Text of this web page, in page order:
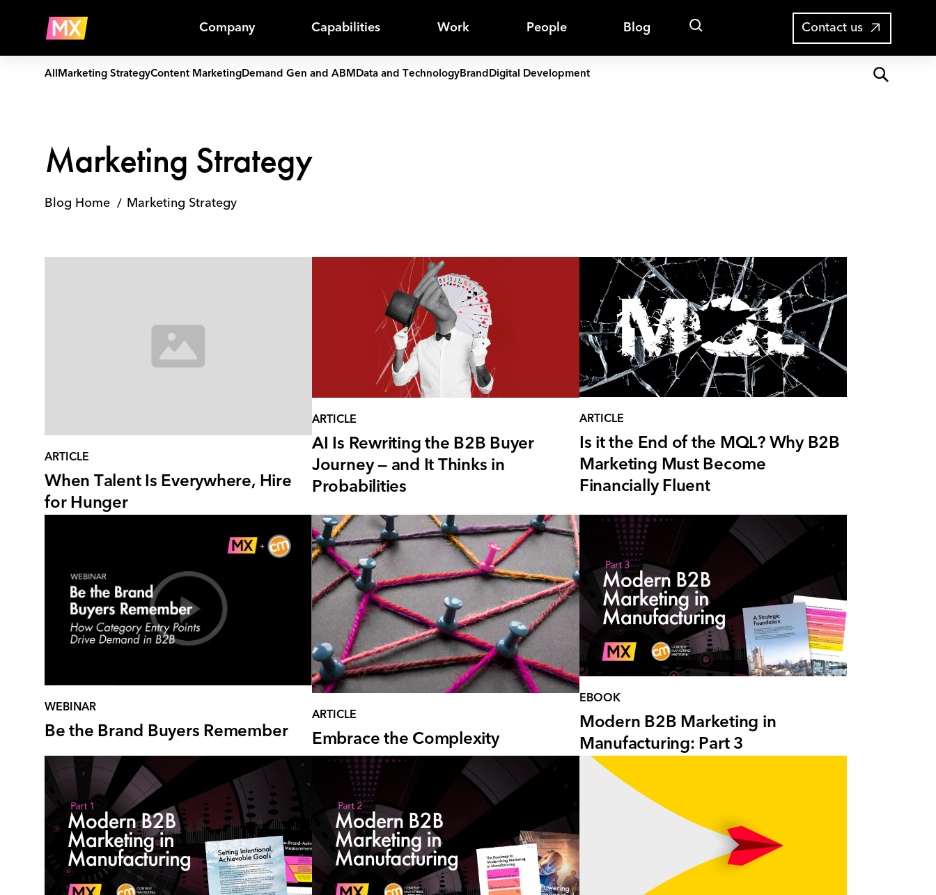
Company Capabilities Work People Blog
Open
Contact us
AllMarketing StrategyContent MarketingDemand Gen and ABMData and TechnologyBrandDigital Development
Marketing Strategy
Blog Home Marketing Strategy
ARTICLE
When Talent Is Everywhere, Hire
for Hunger
ARTICLE
AI Is Rewriting the B2B Buyer
Journey — and It Thinks in
Probabilities
ARTICLE
Is it the End of the MQL? Why B2B
Marketing Must Become
Financially Fluent
WEBINAR
Be the Brand Buyers Remember
ARTICLE
Embrace the Complexity
EBOOK
Modern B2B Marketing in
Manufacturing: Part 3